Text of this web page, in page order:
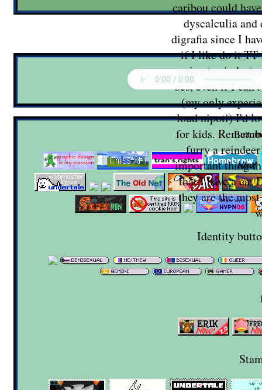
caribou could
dyscalculia and
digrafia since I
if I like do it TT
animator
ocs, even if I
(my only
loud nipoti) I'd
for kids.
furry a
important thing
that I have a cat
they are the
Identity